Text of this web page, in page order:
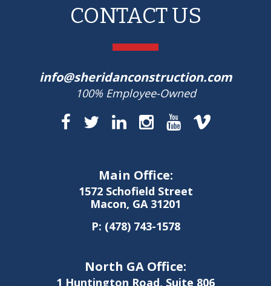
CONTACT US
info@sheridanconstruction.com
100% Employee-Owned
Main Office:
1572 Schofield Street
Macon, GA 31201
P: (478) 743-1578
North GA Office:
1 Huntington Road, Suite 806